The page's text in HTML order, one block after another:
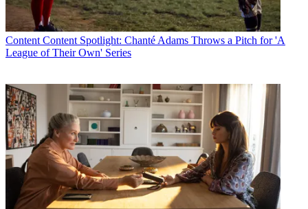
Content Content Spotlight: Chanté Adams Throws a Pitch for 'A
League of Their Own' Series